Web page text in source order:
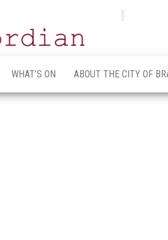
WHAT’S ON ABOUT THE CITY OF